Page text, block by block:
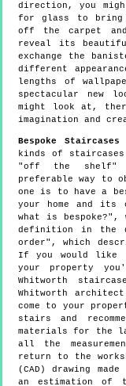
direction, you
for glass to bring
off the carpet
reveal its
exchange the
different
lengths of
spectacular new
might look at,
imagination and
Bespoke
kinds of
"off the shelf"
preferable way to
one is to have a
your home and its
what is
definition in the
order", which
If you would like
your property
Whitworth
Whitworth
come to your
stairs and
materials for the
all the
return to the
(CAD) drawing
an estimation of